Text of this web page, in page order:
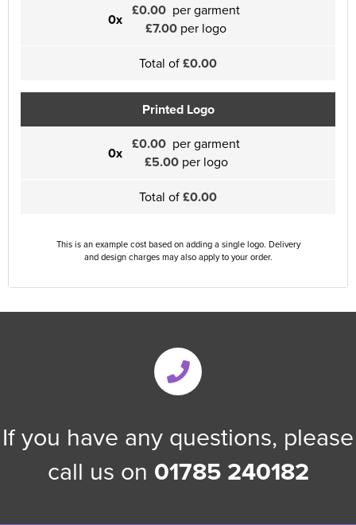
0x £0.00 per garment
£7.00 per logo
Total of£0.00
Printed Logo
0x £0.00 per garment
£5.00per logo
Total of£0.00
This is an example cost based on adding a single logo. Delivery
and design charges may also apply to your order.
If you have any questions, please
call us on 01785 240182